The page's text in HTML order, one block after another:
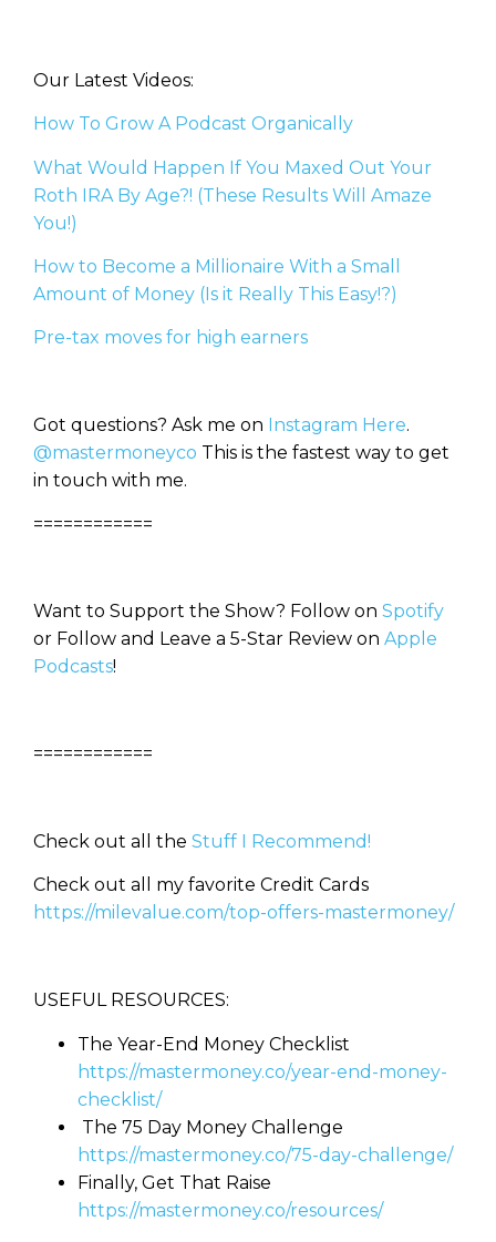
Our Latest Videos:
How To Grow A Podcast Organically
What Would Happen If You Maxed Out Your
Roth IRA By Age?! (These Results Will Amaze
You!)
How to Become a Millionaire With a Small
Amount of Money (Is it Really This Easy!?)
Pre-tax moves for high earners
Got questions? Ask me on Instagram Here.
@mastermoneyco This is the fastest way to get
in touch with me.
============
Want to Support the Show? Follow on Spotify
or Follow and Leave a 5-Star Review on Apple
Podcasts!
============
Check out all the Stuff I Recommend!
Check out all my favorite Credit Cards
https://milevalue.com/top-offers-mastermoney/
USEFUL RESOURCES:
The Year-End Money Checklist
https://mastermoney.co/year-end-money-
checklist/
The 75 Day Money Challenge
https://mastermoney.co/75-day-challenge/
Finally, Get That Raise
https://mastermoney.co/resources/